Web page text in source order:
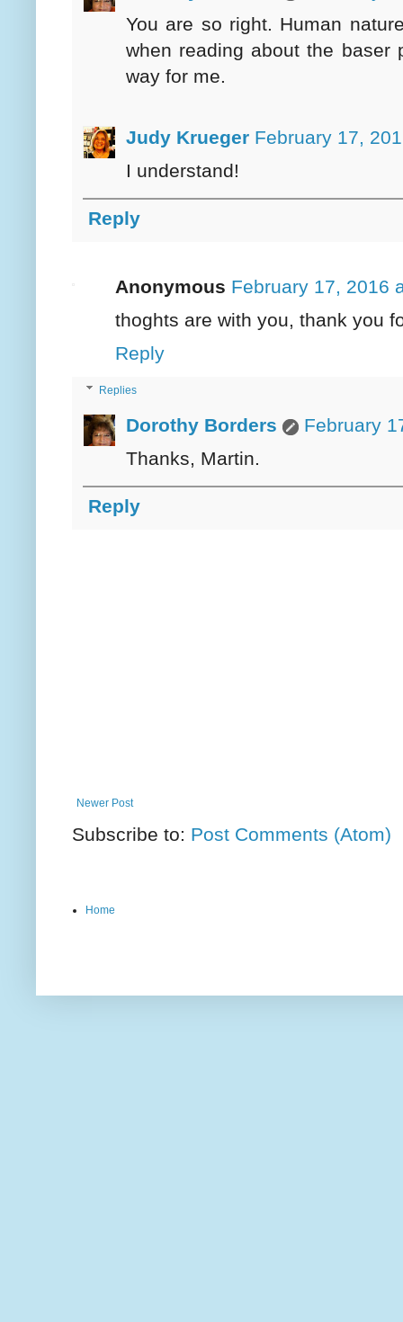
You are so right. Human
when reading about the
way for me.
Judy Krueger February 17,
I understand!
Reply
Anonymous February 17, 2016
thoghts are with you, thank you
Reply
Replies
Dorothy Borders
February
Thanks, Martin.
Reply
Newer Post
Subscribe to: Post Comments (Atom)
Home